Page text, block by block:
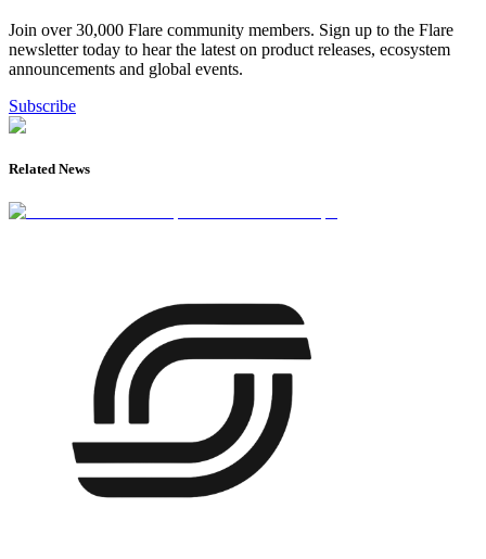
Join over 30,000 Flare community members. Sign up to the Flare
newsletter today to hear the latest on product releases, ecosystem
announcements and global events.
Subscribe
Related News